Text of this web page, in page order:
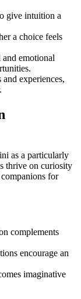
give intuition a
a choice feels
emotional
experiences,
as a particularly
thrive on curiosity
for
complements
encourage an
imaginative